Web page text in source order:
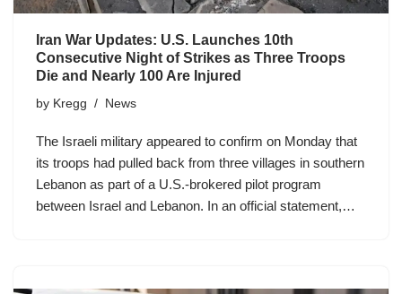
Iran War Updates: U.S. Launches 10th
Consecutive Night of Strikes as Three Troops
Die and Nearly 100 Are Injured
by Kregg News
The Israeli military appeared to confirm on Monday that
its troops had pulled back from three villages in southern
Lebanon as part of a U.S.-brokered pilot program
between Israel and Lebanon. In an official statement,…